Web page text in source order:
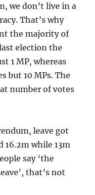
we don’t live in a
That’s why
the majority of
election the
1 MP, whereas
but 10 MPs. The
number of votes
leave got
16.2m while 13m
say ‘the
that’s not